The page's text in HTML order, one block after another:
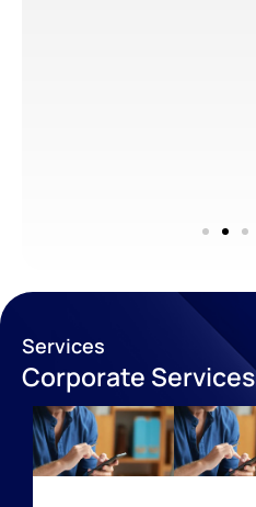
Services
Corporate Services